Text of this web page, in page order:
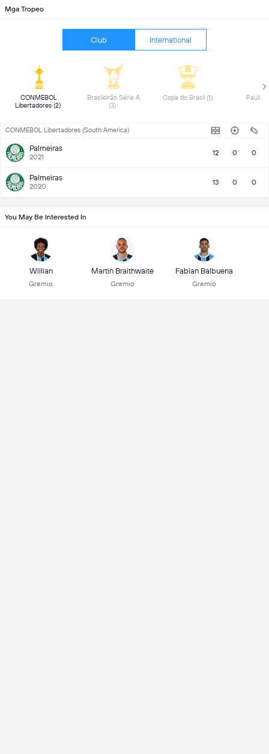
Mga Tropeo
Club International
CONMEBOL
Brasileirão Série A
CONMEBOL Libertadores (South America)
Palmeiras
2021 12 0 0
Palmeiras
2020 13 0 0
You May Be Interested In
Willian
Gremio
Martin Braithwaite
Gremio
Fabian Balbuena
Gremio